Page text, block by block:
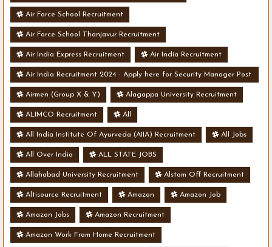
Air Force School Recruitment
Air Force School Thanjavur Recruitment
Air India Express Recruitment Air India Recruitment
Air India Recruitment 2024 - Apply here for Security Manager Post
- Various Vacancies
Airmen (Group X & Y) Alagappa University Recruitment
ALIMCO Recruitment All
All India Institute Of Ayurveda (AIIA) Recruitment All Jobs
All Over India ALL STATE JOBS
Allahabad University Recruitment Alstom Off Recruitment
Altisource Recruitment Amazon Amazon Job
Amazon Jobs Amazon Recruitment
Amazon Work From Home Recruitment